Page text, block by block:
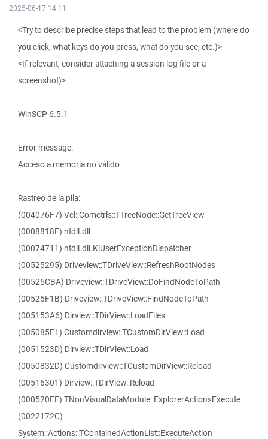
2025-06-17 14:11
<Try to describe precise steps that lead to the problem (where do
you click, what keys do you press, what do you see, etc.)>
<If relevant, consider attaching a session log file or a
screenshot)>
WinSCP 6.5.1
Error message:
Acceso a memoria no válido
Rastreo de la pila:
(004076F7) Vcl::Comctrls::TTreeNode::GetTreeView
(0008818F) ntdll.dll
(00074711) ntdll.dll.KiUserExceptionDispatcher
(00525295) Driveview::TDriveView::RefreshRootNodes
(00525CBA) Driveview::TDriveView::DoFindNodeToPath
(00525F1B) Driveview::TDriveView::FindNodeToPath
(005153A6) Dirview::TDirView::LoadFiles
(005085E1) Customdirview::TCustomDirView::Load
(0051523D) Dirview::TDirView::Load
(0050832D) Customdirview::TCustomDirView::Reload
(00516301) Dirview::TDirView::Reload
(000520FE) TNonVisualDataModule::ExplorerActionsExecute
(0022172C)
System::Actions::TContainedActionList::ExecuteAction